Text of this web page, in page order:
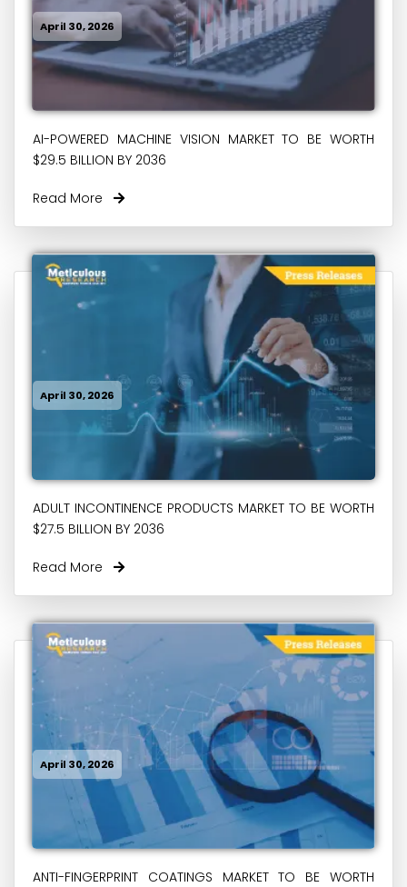
April 30, 2026
AI-POWERED MACHINE VISION MARKET TO BE WORTH
$29.5 BILLION BY 2036
Read More
April 30, 2026
ADULT INCONTINENCE PRODUCTS MARKET TO BE WORTH
$27.5 BILLION BY 2036
Read More
April 30, 2026
ANTI-FINGERPRINT COATINGS MARKET TO BE WORTH